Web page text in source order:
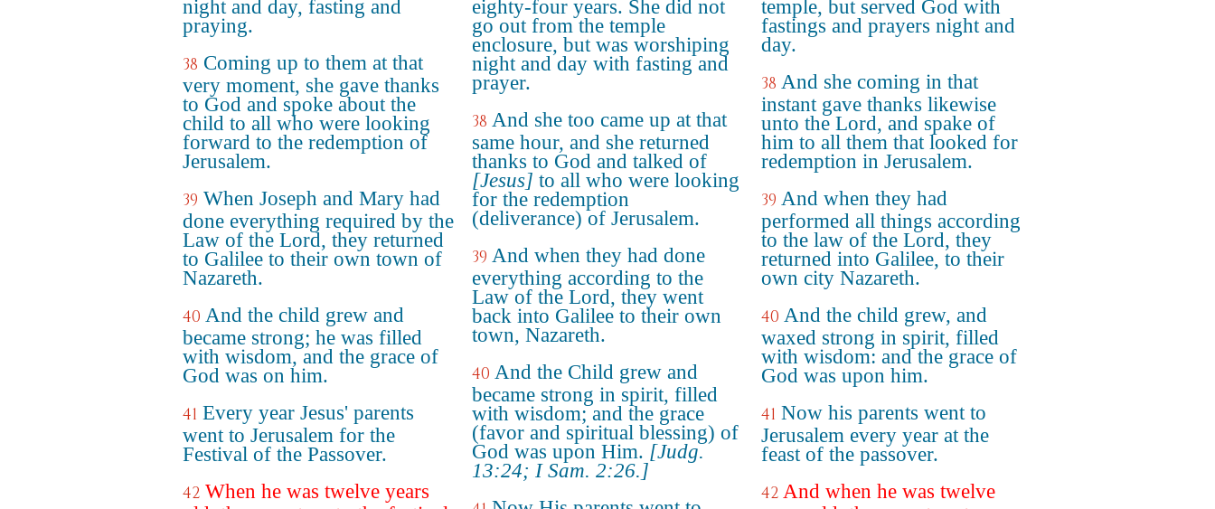
night and day, fasting and
praying.
38 Coming up to them at that
very moment, she gave thanks
to God and spoke about the
child to all who were looking
forward to the redemption of
Jerusalem.
39 When Joseph and Mary had
done everything required by the
Law of the Lord, they returned
to Galilee to their own town of
Nazareth.
40 And the child grew and
became strong; he was filled
with wisdom, and the grace of
God was on him.
41 Every year Jesus' parents
went to Jerusalem for the
Festival of the Passover.
42 When he was twelve years
eighty-four years. She did not
go out from the temple
enclosure, but was worshiping
night and day with fasting and
prayer.
38 And she too came up at that
same hour, and she returned
thanks to God and talked of
[Jesus] to all who were looking
for the redemption
(deliverance) of Jerusalem.
39 And when they had done
everything according to the
Law of the Lord, they went
back into Galilee to their own
town, Nazareth.
40 And the Child grew and
became strong in spirit, filled
with wisdom; and the grace
(favor and spiritual blessing) of
God was upon Him. [Judg.
13:24; I Sam. 2:26.]
temple, but served God with
fastings and prayers night and
day.
38 And she coming in that
instant gave thanks likewise
unto the Lord, and spake of
him to all them that looked for
redemption in Jerusalem.
39 And when they had
performed all things according
to the law of the Lord, they
returned into Galilee, to their
own city Nazareth.
40 And the child grew, and
waxed strong in spirit, filled
with wisdom: and the grace of
God was upon him.
41 Now his parents went to
Jerusalem every year at the
feast of the passover.
42 And when he was twelve